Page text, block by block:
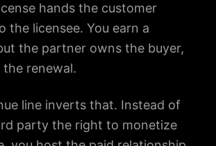
hands the customer
the licensee. You earn a
the partner owns the buyer,
renewal.
line inverts that. Instead of
party the right to monetize